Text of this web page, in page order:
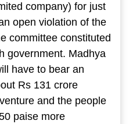
company) for just
open violation of the
committee constituted
government. Madhya
have to bear an
Rs 131 crore
and the people
paise more